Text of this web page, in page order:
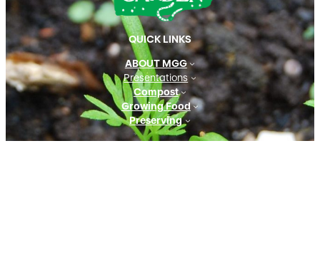
QUICK LINKS
ABOUT MGG
Presentations
Compost
Growing Food
Preserving